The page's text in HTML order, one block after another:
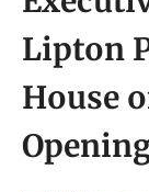
Lipton
House